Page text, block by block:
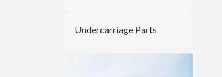
Undercarriage Parts